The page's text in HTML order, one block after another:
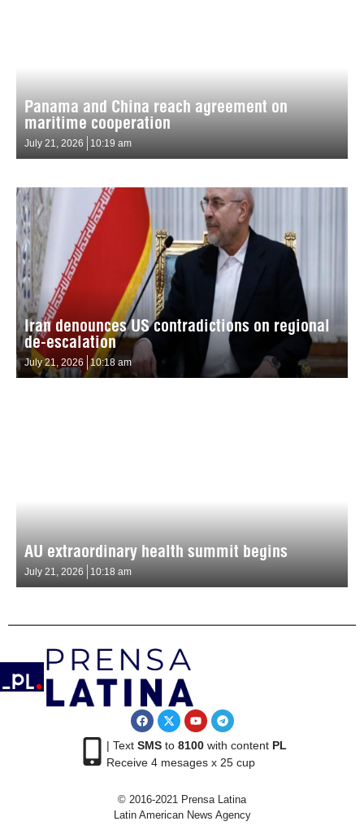
Panama and China reach agreement on
maritime cooperation
July 21, 2026 10:19 am
Iran denounces US contradictions on regional
de-escalation
July 21, 2026 10:18 am
AU extraordinary health summit begins
July 21, 2026 10:18 am
| Text SMSto 8100with content PL
Receive 4 mesages x 25 cup
© 2016-2021 Prensa Latina
Latin American News Agency